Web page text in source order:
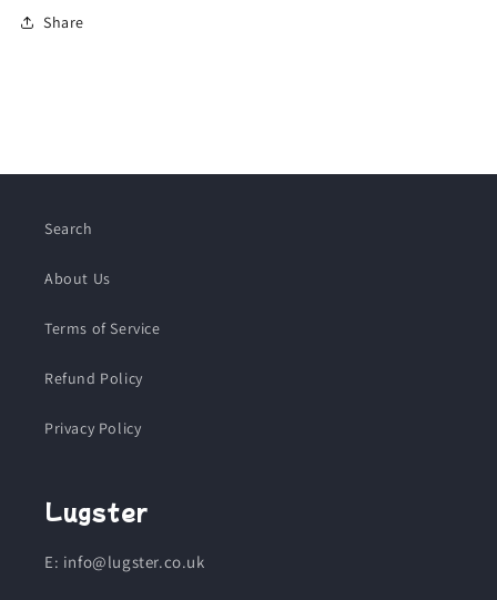
Share
Search
About Us
Terms of Service
Refund Policy
Privacy Policy
Lugster
E: info@lugster.co.uk